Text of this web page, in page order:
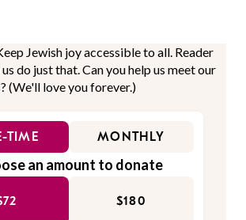
Jewish joy accessible to all. Reader
do just that. Can you help us meet our
(We'll love you forever.)
TIME MONTHLY
an amount to donate
$180